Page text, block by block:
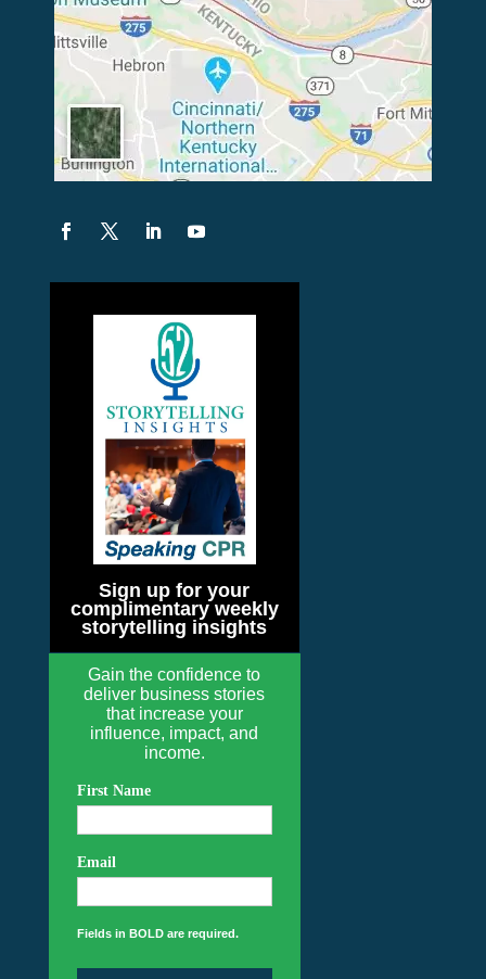
Sign up for your
complimentary weekly
storytelling insights
Gain the confidence to
deliver business stories
that increase your
influence, impact, and
income.
First Name
Email
Fields in BOLD are required.